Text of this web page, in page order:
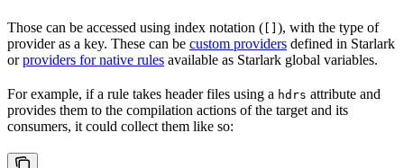
Those can be accessed using index notation (
), with the type of
provider as a key. These can be custom providers defined in Starlark
orproviders for native rules available as Starlark global variables.
For example, if a rule takes header files using a hdrs attribute and
provides them to the compilation actions of the target and its
consumers, it could collect them like so: